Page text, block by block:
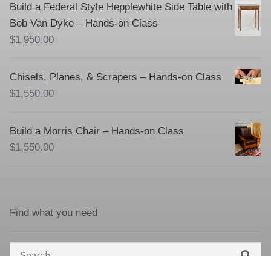
Build a Federal Style Hepplewhite Side Table with
Bob Van Dyke – Hands-on Class
$1,950.00
Chisels, Planes, & Scrapers – Hands-on Class
$1,550.00
Build a Morris Chair – Hands-on Class
$1,550.00
Find what you need
Search